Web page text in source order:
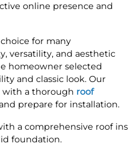
online presence and
for many
versatility, and aesthetic
homeowner selected
and classic look. Our
with a thorough roof
prepare for installation.
a comprehensive roof
foundation.